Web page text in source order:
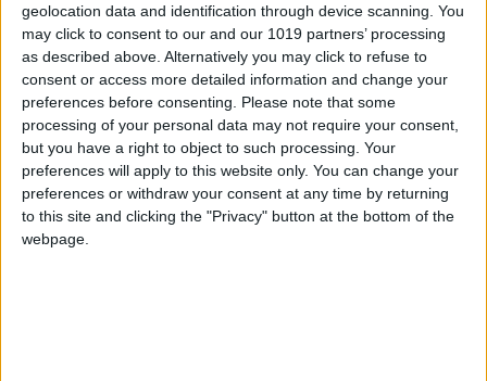
geolocation data and identification through device scanning. You
may click to consent to our and our 1019 partners’ processing
as described above. Alternatively you may click to refuse to
consent or access more detailed information and change your
preferences before consenting.
Please note that some
processing of your personal data may not require your consent,
but you have a right to object to such processing. Your
preferences will apply to this website only. You can change your
preferences or withdraw your consent at any time by returning
to this site and clicking the "Privacy" button at the bottom of the
webpage.